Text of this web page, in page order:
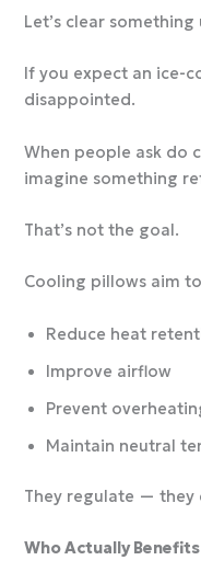
Let’s clear something
If you expect an ice-
disappointed.
When people ask do
imagine something
That’s not the goal.
Cooling pillows aim
Reduce heat
Improve airflow
Prevent
Maintain neutral
They regulate — they
Who Actually